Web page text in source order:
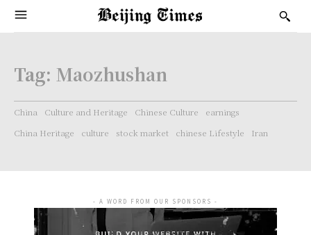
Tag: Maozhushan
China Culture and Heritage Chinese Culture
earnings
China Heritage
culture stock market chinese Lifestyle Iran
- A WORD FROM OUR SPONSORS -